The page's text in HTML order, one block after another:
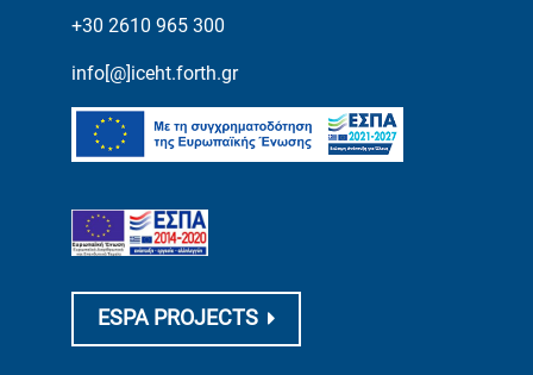
+30 2610 965 300
info[@]iceht.forth.gr
ESPA PROJECTS